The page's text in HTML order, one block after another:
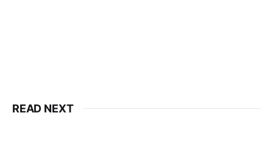
READ NEXT